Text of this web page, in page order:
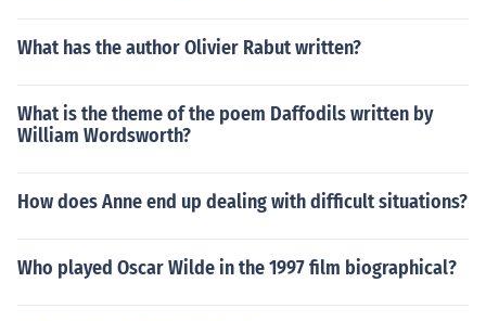
What has the author Olivier Rabut written?
What is the theme of the poem Daffodils written by
William Wordsworth?
How does Anne end up dealing with difficult situations?
Who played Oscar Wilde in the 1997 film biographical?